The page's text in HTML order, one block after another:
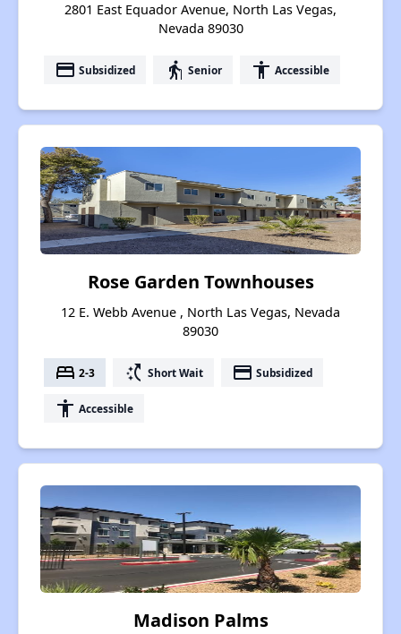
2801 East Equador Avenue, North Las Vegas,
Nevada 89030
payment Subsidized elderly Senior accessibility Accessible
Rose Garden Townhouses
12 E. Webb Avenue , North Las Vegas, Nevada
89030
bed 2-3 switch_access_shortcut Short Wait payment Subsidized
accessibility Accessible
Madison Palms